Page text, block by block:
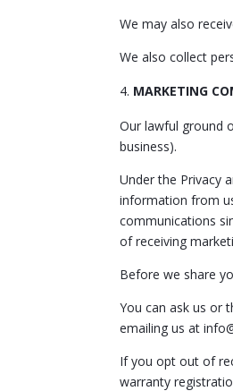
We may also
We also collect
MARKETING
Our lawful ground
business).
Under the Privacy
information from
communications
of receiving
Before we share
You can ask us or
emailing us at
If you opt out of
warranty